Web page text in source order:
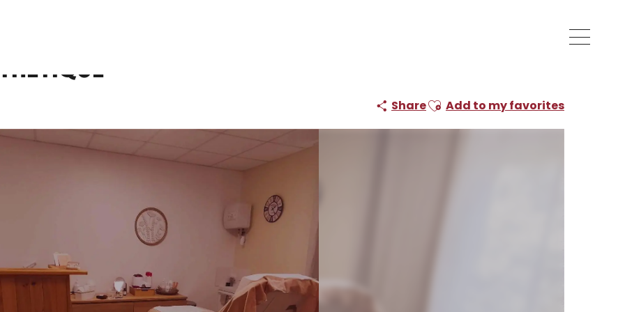
ShareAjouter aux favoris
Add to my favorites